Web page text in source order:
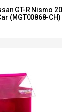
GT-R Nismo
(MGT00868-CH)